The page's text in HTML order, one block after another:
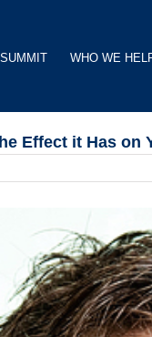
WHO WE
Effect it Has on